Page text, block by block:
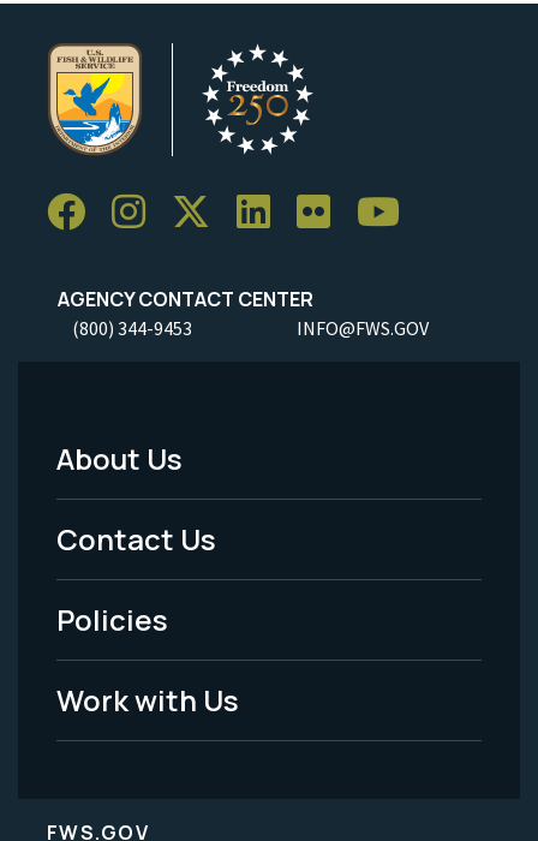
AGENCY CONTACT CENTER
(800) 344-9453 INFO@FWS.GOV
Footer
Menu
-
Legal
About Us
Contact Us
Policies
Work with Us
FWS.GOV